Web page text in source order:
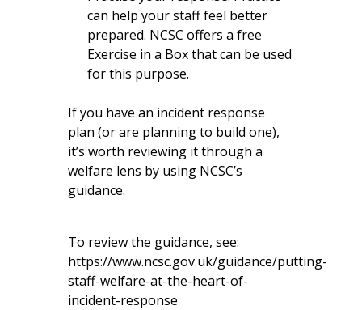
can help your staff feel better
prepared. NCSC offers a free
Exercise in a Boxthat can be used
for this purpose.
If you have an incident response
plan (or are planning to build one),
it’s worth reviewing it through a
welfare lens by using NCSC’s
guidance.
To review the guidance, see:
https://www.ncsc.gov.uk/guidance/putting-
staff-welfare-at-the-heart-of-
incident-response